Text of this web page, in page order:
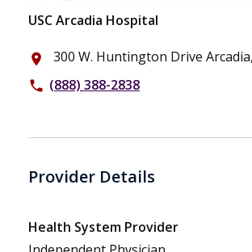
USC Arcadia Hospital
place 300 W. Huntington Drive
phone (888) 388-2838
Provider Details
Health System Provider